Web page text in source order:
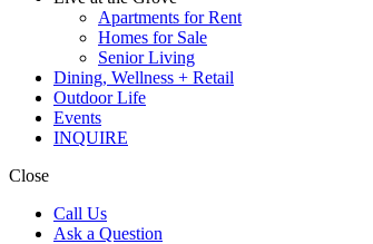
Apartments for Rent
Homes for Sale
Senior Living
Dining, Wellness + Retail
Outdoor Life
Events
INQUIRE
Close
Call Us
Ask a Question